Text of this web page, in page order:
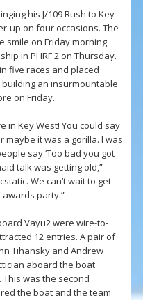
his J/109 Rush to Key
up on four occasions. The
smile on Friday morning
in PHRF 2 on Thursday.
five races and placed
an insurmountable
on Friday.
in Key West! You could say
maybe it was a gorilla. I was
say ‘Too bad you got
talk was getting old,”
We can’t wait to get
party.”
Vayu2 were wire-to-
12 entries. A pair of
Tihansky and Andrew
aboard the boat
was the second
the boat and the team